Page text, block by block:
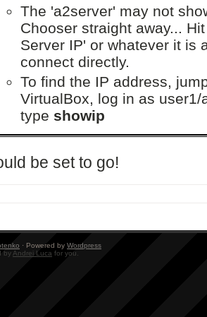
The 'a2server' may not
Chooser straight away...
Server IP' or whatever it is
connect directly.
To find the IP address,
VirtualBox, log in as user1/
type showip
be set to go!
· Powered by Wordpress
by Andrei Luca for you.